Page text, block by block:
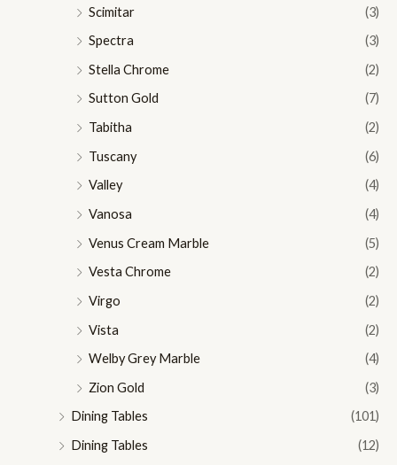
Scimitar
(3)
Spectra
(3)
Stella Chrome
(2)
Sutton Gold
(7)
Tabitha
(2)
Tuscany
(6)
Valley
(4)
Vanosa
(4)
Venus Cream Marble
(5)
Vesta Chrome
(2)
Virgo
(2)
Vista
(2)
Welby Grey Marble
(4)
Zion Gold
(3)
Dining Tables
(101)
Dining Tables
(12)